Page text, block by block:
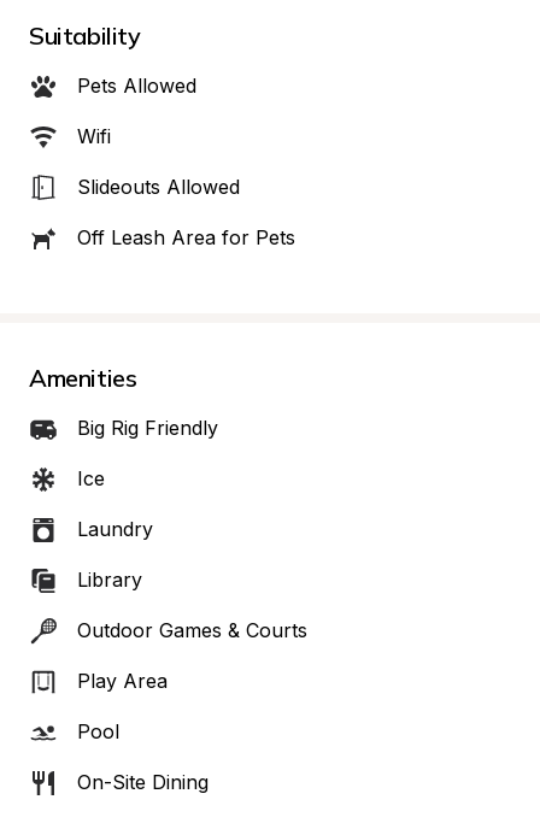
Suitability
Pets Allowed
Wifi
Slideouts Allowed
Off Leash Area for Pets
Amenities
Big Rig Friendly
Ice
Laundry
Library
Outdoor Games & Courts
Play Area
Pool
On-Site Dining